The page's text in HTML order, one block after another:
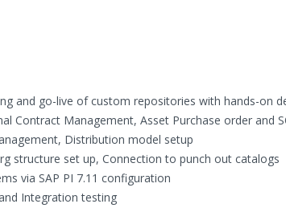
and go-live of custom repositories with hands-on
Contract Management, Asset Purchase order and
Distribution model setup
structure set up, Connection to punch out catalogs
via SAP PI 7.11 configuration
Integration testing